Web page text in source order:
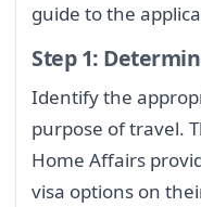
guide to the
Step 1:
Identify the
purpose of travel.
Home Affairs
visa options on